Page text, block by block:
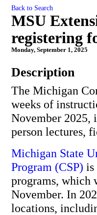
Back to Search
MSU
registering
Monday, September 1, 2025
Description
The Michigan
weeks of
November 2025,
person lectures,
Michigan State
Program (CSP) is
programs, which
November. In
locations,